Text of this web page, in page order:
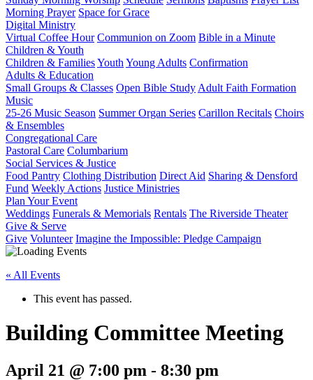
Morning Prayer Space for Grace
Digital Ministry
Virtual Coffee Hour Communion on Zoom Bible in a Minute
Children & Youth
Children & FamiliesYouth Young Adults Confirmation
Adults & Education
Small Groups & Classes Open Bible Study Adult Faith Formation
Music
25-26 Music Season Summer Organ Series Carillon Recitals Choirs
& Ensembles
Congregational Care
Pastoral Care Columbarium
Social Services & Justice
Food Pantry Clothing Distribution Direct Aid Sharing & Densford
Fund Weekly Actions Justice Ministries
Plan Your Event
Weddings Funerals & Memorials Rentals The Riverside Theater
Give & Serve
Give Volunteer Imagine the Impossible: Pledge Campaign
« All Events
This event has passed.
Building Committee Meeting
April 21 @ 7:00 pm - 8:30 pm